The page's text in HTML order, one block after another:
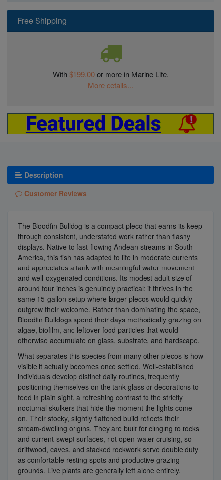
Free Shipping
With$199.00or more in Marine Life.
More details...
Description
Customer Reviews
The Bloodfin Bulldog is a compact pleco that earns its keep
through consistent, understated work rather than flashy
displays. Native to fast-flowing Andean streams in South
America, this fish has adapted to life in moderate currents
and appreciates a tank with meaningful water movement
and well-oxygenated conditions. Its modest adult size of
around four inches is genuinely practical: it thrives in the
same 15-gallon setup where larger plecos would quickly
outgrow their welcome. Rather than dominating the space,
Bloodfin Bulldogs spend their days methodically grazing on
algae, biofilm, and leftover food particles that would
otherwise accumulate on glass, substrate, and hardscape.
What separates this species from many other plecos is how
visible it actually becomes once settled. Well-established
individuals develop distinct daily routines, frequently
positioning themselves on the tank glass or decorations to
feed in plain sight, a refreshing contrast to the strictly
nocturnal skulkers that hide the moment the lights come
on. Their stocky, slightly flattened build reflects their
stream-dwelling origins. They are built for clinging to rocks
and current-swept surfaces, not open-water cruising, so
driftwood, caves, and stacked rockwork serve double duty
as comfortable resting spots and productive grazing
grounds. Live plants are generally left alone entirely.